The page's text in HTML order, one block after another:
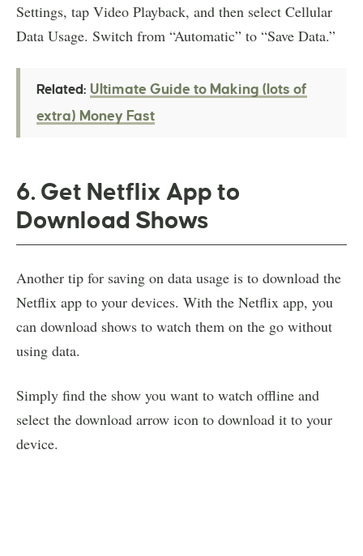
Settings, tap Video Playback, and then select Cellular
Data Usage. Switch from “Automatic” to “Save Data.”
Related: Ultimate Guide to Making (lots of
extra) Money Fast
6. Get Netflix App to
Download Shows
Another tip for saving on data usage is to download the
Netflix app to your devices. With the Netflix app, you
can download shows to watch them on the go without
using data.
Simply find the show you want to watch offline and
select the download arrow icon to download it to your
device.